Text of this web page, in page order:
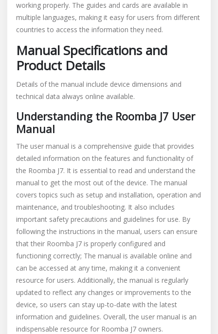
working properly. The guides and cards are available in
multiple languages, making it easy for users from different
countries to access the information they need.
Manual Specifications and
Product Details
Details of the manual include device dimensions and
technical data always online available.
Understanding the Roomba J7 User
Manual
The user manual is a comprehensive guide that provides
detailed information on the features and functionality of
the Roomba J7. It is essential to read and understand the
manual to get the most out of the device. The manual
covers topics such as setup and installation, operation and
maintenance, and troubleshooting. It also includes
important safety precautions and guidelines for use. By
following the instructions in the manual, users can ensure
that their Roomba J7 is properly configured and
functioning correctly; The manual is available online and
can be accessed at any time, making it a convenient
resource for users. Additionally, the manual is regularly
updated to reflect any changes or improvements to the
device, so users can stay up-to-date with the latest
information and guidelines. Overall, the user manual is an
indispensable resource for Roomba J7 owners.